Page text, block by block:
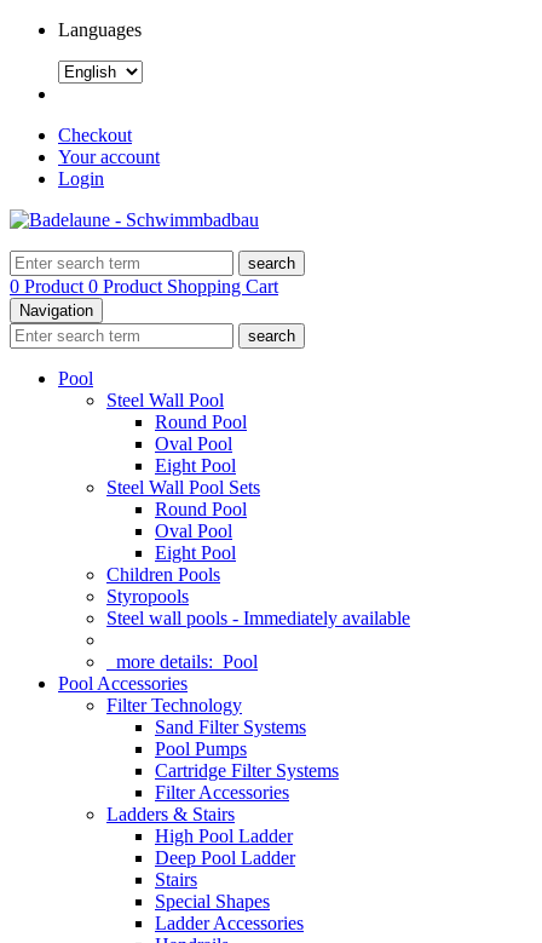
Languages
Checkout
Your account
Login
search
0 Product 0 Product Shopping Cart
Navigation
search
Pool
Steel Wall Pool
Round Pool
Oval Pool
Eight Pool
Steel Wall Pool Sets
Round Pool
Oval Pool
Eight Pool
Children Pools
Styropools
Steel wall pools - Immediately available
more details: Pool
Pool Accessories
Filter Technology
Sand Filter Systems
Pool Pumps
Cartridge Filter Systems
Filter Accessories
Ladders & Stairs
High Pool Ladder
Deep Pool Ladder
Stairs
Special Shapes
Ladder Accessories